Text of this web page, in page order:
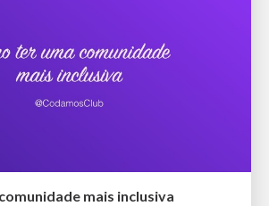
mais inclusiva